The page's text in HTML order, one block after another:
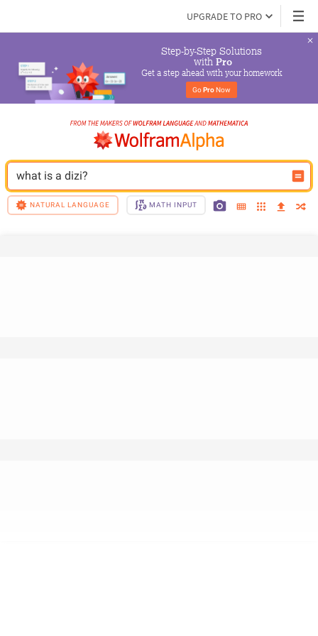
UPGRADE TO PRO
Step-by-Step Solutions
with Pro
Get a step ahead with your homework
Go Pro Now
what is a dizi?
NATURAL LANGUAGE MATH INPUT